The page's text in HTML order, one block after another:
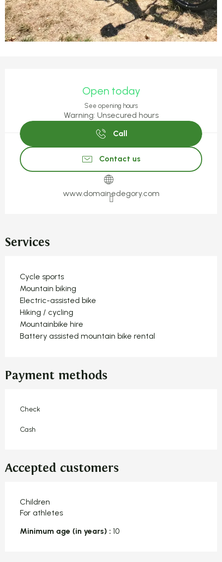
Open today
See opening hours
Warning: Unsecured hours
Call
Contact us
www.domainedegory.com
Services
Cycle sports
Mountain biking
Electric-assisted bike
Hiking / cycling
Mountainbike hire
Battery assisted mountain bike rental
Payment methods
Check
Cash
Accepted customers
Children
For athletes
Minimum age (in years) : 10